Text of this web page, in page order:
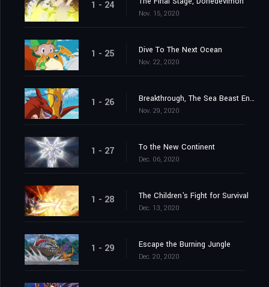
1 - 24
Nov. 15, 2020
1 - 25 Dive To The Next Ocean
Nov. 22, 2020
1 - 26 Breakthrough, The Sea Beast Encircling Net
Nov. 29, 2020
1 - 27 To the New Continent
Dec. 06, 2020
1 - 28 The Children's Fight for Survival
Dec. 13, 2020
1 - 29 Escape the Burning Jungle
Dec. 20, 2020